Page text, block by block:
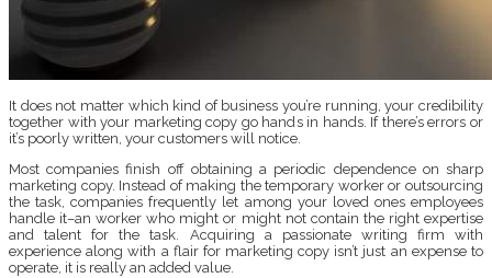
It does not matter which kind of business you’re running, your credibility
together with your marketing copy go hands in hands. If there’s errors or
it’s poorly written, your customers will notice.
Most companies finish off obtaining a periodic dependence on sharp
marketing copy. Instead of making the temporary worker or outsourcing
the task, companies frequently let among your loved ones employees
handle it–an worker who might or might not contain the right expertise
and talent for the task. Acquiring a passionate writing firm with
experience along with a flair for marketing copy isn’t just an expense to
operate, it is really an added value.